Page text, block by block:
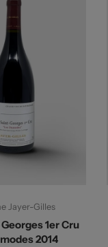
Jayer-Gilles
1er Cru
2014